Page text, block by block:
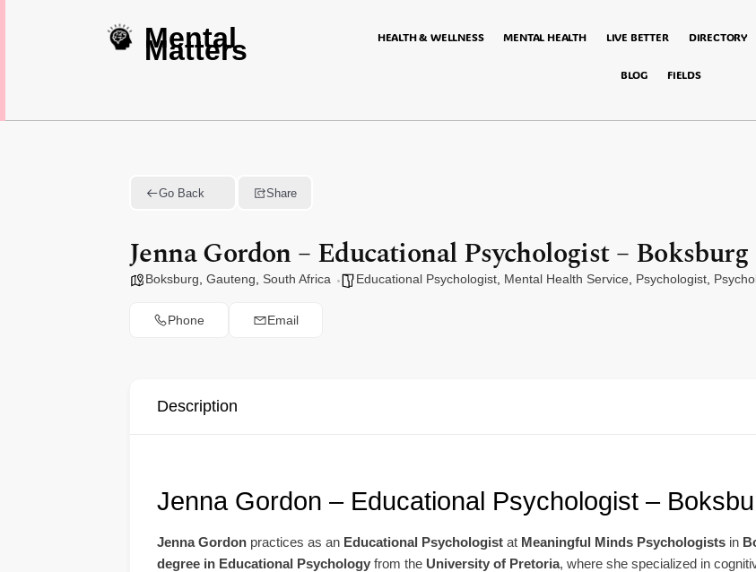
Mental
Matters HEALTH & WELLNESS MENTAL HEALTH LIVE BETTER DIRECTORY
BLOG FIELDS
Go Back Share
Jenna Gordon – Educational Psychologist – Boksburg
Boksburg Gauteng South Africa Educational Psychologist Mental Health Service Psychologist
Phone Email
Description
Jenna Gordon – Educational Psychologist –
Jenna Gordon practices as an Educational Psychologist at Meaningful Minds Psychologists in
degree in Educational Psychology from the University of Pretoria, where she specialized in